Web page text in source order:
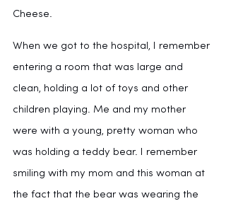
Cheese.
When we got to the hospital, I remember
entering a room that was large and
clean, holding a lot of toys and other
children playing. Me and my mother
were with a young, pretty woman who
was holding a teddy bear. I remember
smiling with my mom and this woman at
the fact that the bear was wearing the